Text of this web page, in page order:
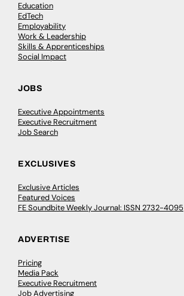
Education
EdTech
Employability
Work & Leadership
Skills & Apprenticeships
Social Impact
JOBS
Executive Appointments
Executive Recruitment
Job Search
EXCLUSIVES
Exclusive Articles
Featured Voices
FE Soundbite Weekly Journal: ISSN 2732-4095
ADVERTISE
Pricing
Media Pack
Executive Recruitment
Job Advertising